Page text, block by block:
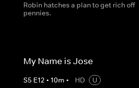
Robin hatches a plan to get rich off
pennies.
My Name is Jose
S5 E12 • 10m • HD
U